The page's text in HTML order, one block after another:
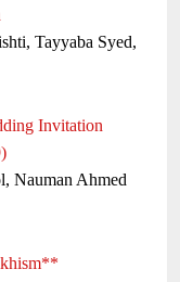
Tayyaba Syed,
Invitation
Nauman Ahmed